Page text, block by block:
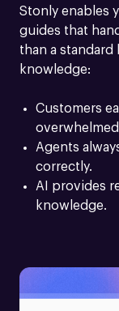
Stonly enables
guides that
than a
knowledge:
Customers
Agents
correctly.
AI provides
knowledge.